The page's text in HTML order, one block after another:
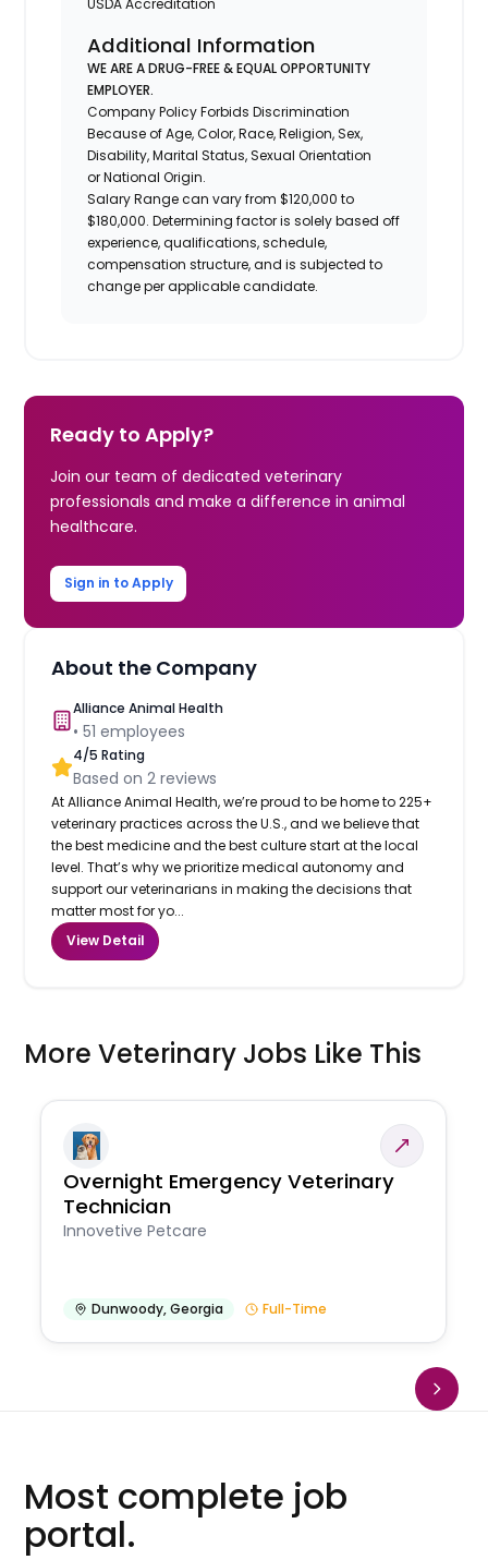
USDA Accreditation
Additional Information
WE ARE A DRUG-FREE & EQUAL OPPORTUNITY
EMPLOYER.
Company Policy Forbids Discrimination
Because of Age, Color, Race, Religion, Sex,
Disability, Marital Status, Sexual Orientation
or National Origin.
Salary Range can vary from $120,000 to
$180,000. Determining factor is solely based off
experience, qualifications, schedule,
compensation structure, and is subjected to
change per applicable candidate.
Ready to Apply?
Join our team of dedicated veterinary
professionals and make a difference in animal
healthcare.
Sign in to Apply
About the Company
Alliance Animal Health
•51 employees
4/5 Rating
Based on2 reviews
At Alliance Animal Health, we’re proud to be home to 225+
veterinary practices across the U.S., and we believe that
the best medicine and the best culture start at the local
level. That’s why we prioritize medical autonomy and
support our veterinarians in making the decisions that
matter most for yo...
View Detail
More Veterinary Jobs Like This
Overnight Emergency Veterinary
Technician
Innovetive Petcare
Dunwoody,Georgia Full-Time
Most complete job
portal.